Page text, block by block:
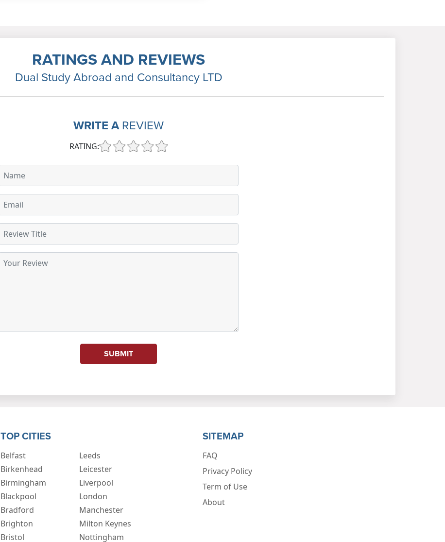
RATINGS AND REVIEWS
Dual Study Abroad and Consultancy LTD
WRITE AREVIEW
RATING:
SUBMIT
TOP CITIES
Belfast
Birkenhead
Birmingham
Blackpool
Bradford
Brighton
Bristol
Leeds
Leicester
Liverpool
London
Manchester
Milton Keynes
Nottingham
SITEMAP
FAQ
Privacy Policy
Term of Use
About